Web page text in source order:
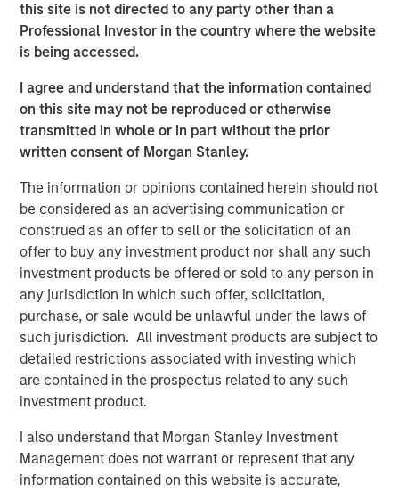
this site is not directed to any party other than a
Professional Investor in the country where the website
is being accessed.
I agree and understand that the information contained
on this site may not be reproduced or otherwise
transmitted in whole or in part without the prior
written consent of Morgan Stanley.
The information or opinions contained herein should not
be considered as an advertising communication or
construed as an offer to sell or the solicitation of an
offer to buy any investment product nor shall any such
investment products be offered or sold to any person in
any jurisdiction in which such offer, solicitation,
purchase, or sale would be unlawful under the laws of
such jurisdiction. All investment products are subject to
detailed restrictions associated with investing which
are contained in the prospectus related to any such
investment product.
I also understand that Morgan Stanley Investment
Management does not warrant or represent that any
information contained on this website is accurate,
Market Capitalization Reset
FTSE Russell is well known for its market capitalization
cap, small-cap, and micro-cap strategies and portfolios.
With the Russell 3000 Index up 29% over the 12 months
through May, many companies have seen significant
shifts in market capitalization and may no longer fit their
the maximum cutoff for the small-cap Russell 2000
Index will be $5.7 billion. As of the end of May, 45
companies in the Russell 2000 Index had market
capitalizations above $10 billion, and seven exceeded
$20 billion, including Bloom Energy at $81 billion. In
addition, the maximum for the Russell Mid-Cap Index will
be set at $61.7 billion.
The Growth-Value Divide Blurs
For investors accustomed to viewing growth and value as
distinct styles, this year’s reconstitution reinforces that
framework, with many stocks no longer clearly aligned to
a single style.